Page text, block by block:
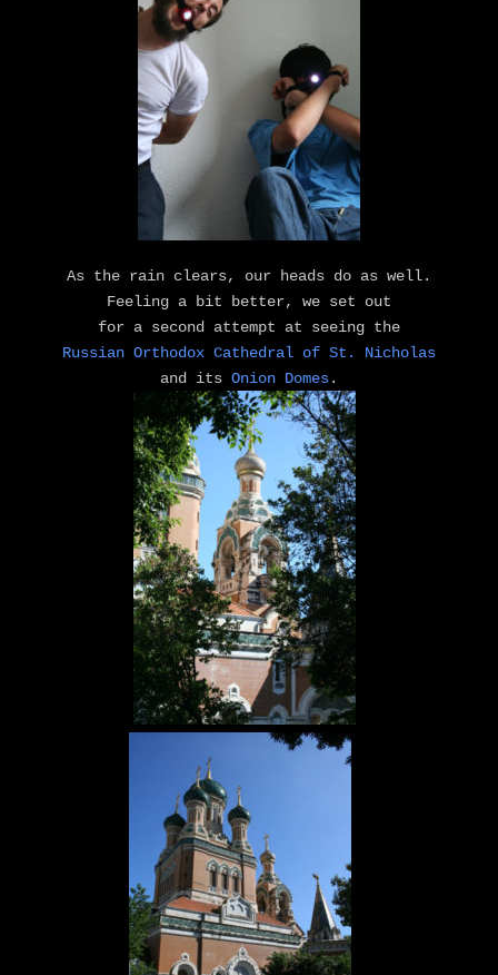
As the rain clears, our heads do as well.
Feeling a bit better, we set out
for a second attempt at seeing the
Russian Orthodox Cathedral of St. Nicholas
and its Onion Domes.